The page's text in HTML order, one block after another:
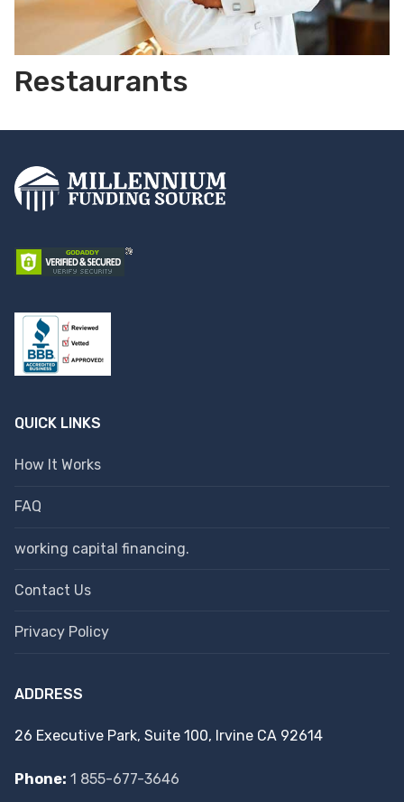
Restaurants
QUICK LINKS
How It Works
FAQ
working capital financing.
Contact Us
Privacy Policy
ADDRESS
26 Executive Park, Suite 100, Irvine CA 92614
Phone: 1 855-677-3646